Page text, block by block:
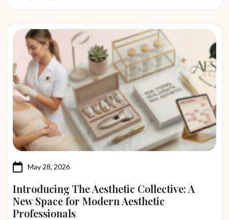
May 28, 2026
Introducing The Aesthetic Collective: A
New Space for Modern Aesthetic
Professionals